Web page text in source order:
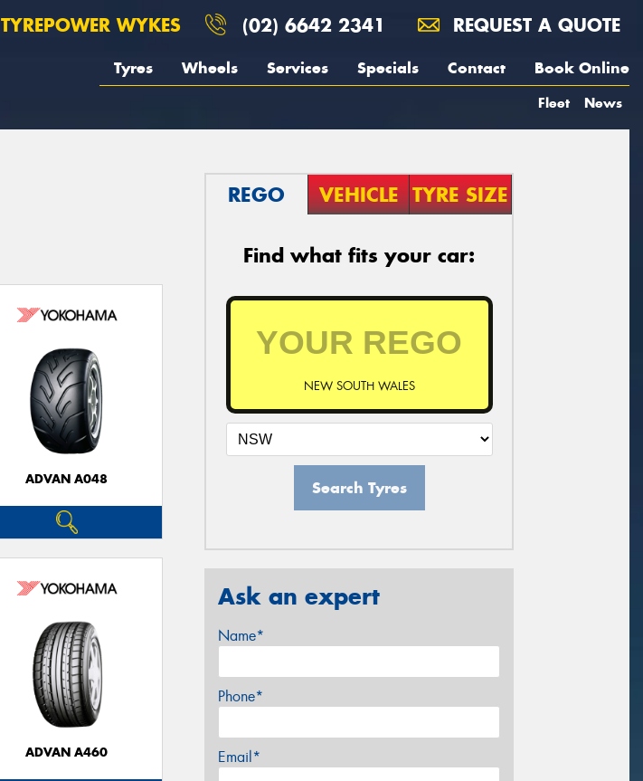
TYREPOWER WYKES (02) 6642 2341 REQUEST A QUOTE
Tyres Wheels Services Specials Contact Book Online
Fleet News
ADVAN A048
ADVAN A460
REGO VEHICLE TYRE SIZE
Find what fits your car:
NEW SOUTH WALES
Search Tyres
Ask an expert
Name*
Phone*
Email*